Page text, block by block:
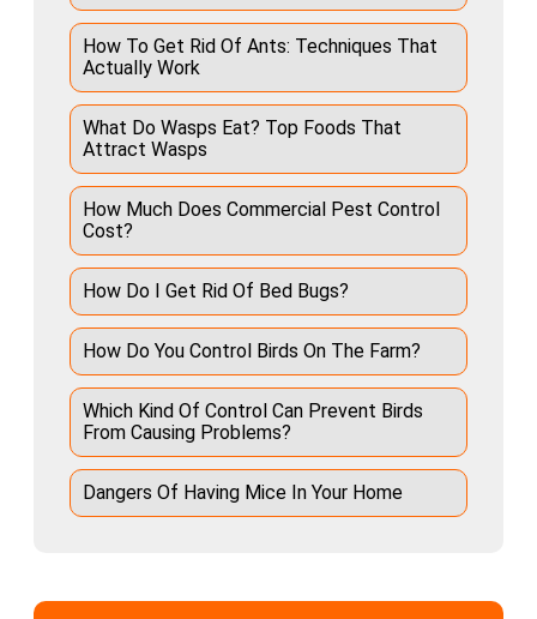
How To Get Rid Of Ants: Techniques That
Actually Work
What Do Wasps Eat? Top Foods That
Attract Wasps
How Much Does Commercial Pest Control
Cost?
How Do I Get Rid Of Bed Bugs?
How Do You Control Birds On The Farm?
Which Kind Of Control Can Prevent Birds
From Causing Problems?
Dangers Of Having Mice In Your Home